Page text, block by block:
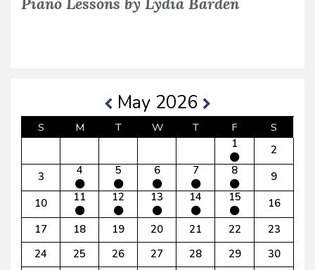
May 2026
S M T W T F
S
1
2
3
4 5 6 7 8
9
10
11 12 13 14 15
16
17
18 19 20 21 22
23
24
25 26 27 28 29
30